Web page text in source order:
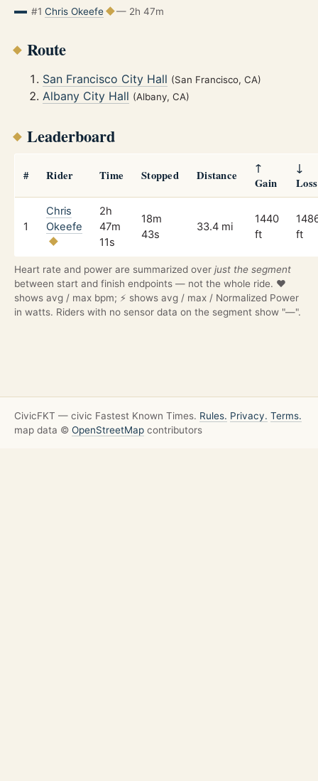
#1 Chris Okeefe — 2h 47m
Route
San Francisco City Hall (San Francisco, CA)
Albany City Hall (Albany, CA)
Leaderboard
# Rider Time Stopped Distance
↑
Gain
↓
Loss
1
Chris
Okeefe
2h
47m
11s
18m
43s
33.4 mi
1440
ft
ft
Heart rate and power are summarized over just the segment
between start and finish endpoints — not the whole ride. ❤️
shows avg / max bpm; ⚡ shows avg / max / Normalized Power
in watts. Riders with no sensor data on the segment show "—".
CivicFKT — civic Fastest Known Times. Rules. Privacy. Terms.
map data © OpenStreetMap contributors